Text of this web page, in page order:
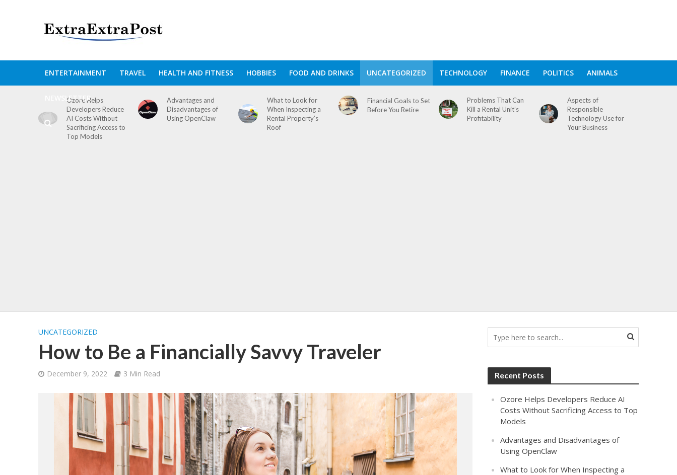
ENTERTAINMENT TRAVEL HEALTH AND FITNESS HOBBIES FOOD AND DRINKS UNCATEGORIZED TECHNOLOGY FINANCE POLITICS ANIMALS
NEWSLETTER
Ozore Helps
Developers Reduce
AI Costs Without
Sacrificing Access to
Top Models
Advantages and
Disadvantages of
Using OpenClaw
What to Look for
When Inspecting a
Rental Property’s
Roof
Financial Goals to Set
Before You Retire
Problems That Can
Kill a Rental Unit’s
Profitability
Aspects of
Responsible
Technology Use for
Your Business
UNCATEGORIZED
How to Be a Financially Savvy Traveler
December 9, 2022 3 Min Read Recent Posts
Ozore Helps Developers Reduce AI
Costs Without Sacrificing Access to Top
Models
Advantages and Disadvantages of
Using OpenClaw
What to Look for When Inspecting a